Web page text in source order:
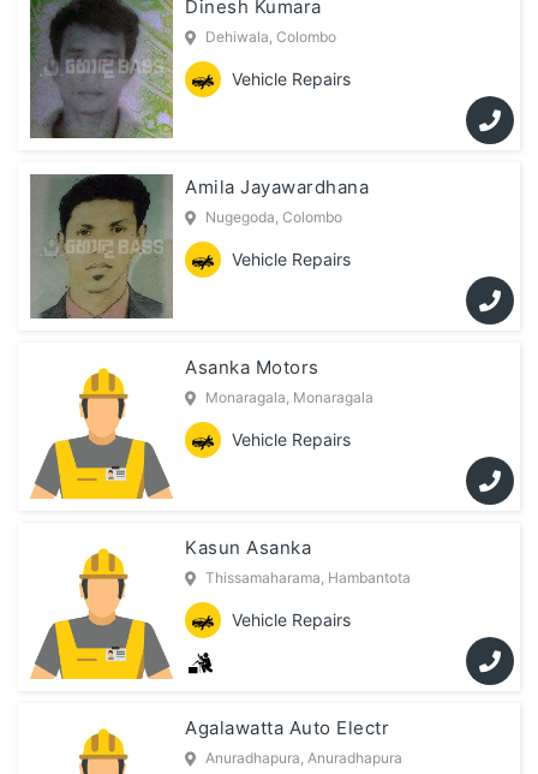
Dinesh Kumara
Dehiwala, Colombo
Vehicle Repairs
Amila Jayawardhana
Nugegoda, Colombo
Vehicle Repairs
Asanka Motors
Monaragala, Monaragala
Vehicle Repairs
Kasun Asanka
Thissamaharama, Hambantota
Vehicle Repairs
Agalawatta Auto Electr
Anuradhapura, Anuradhapura